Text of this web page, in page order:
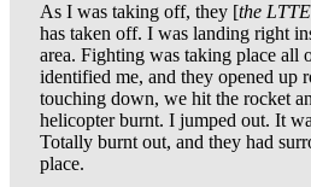
As I was taking off, they [the LTTE
has taken off. I was landing right
area. Fighting was taking place all
identified me, and they opened up
touching down, we hit the rocket
helicopter burnt. I jumped out. It
Totally burnt out, and they had
place.